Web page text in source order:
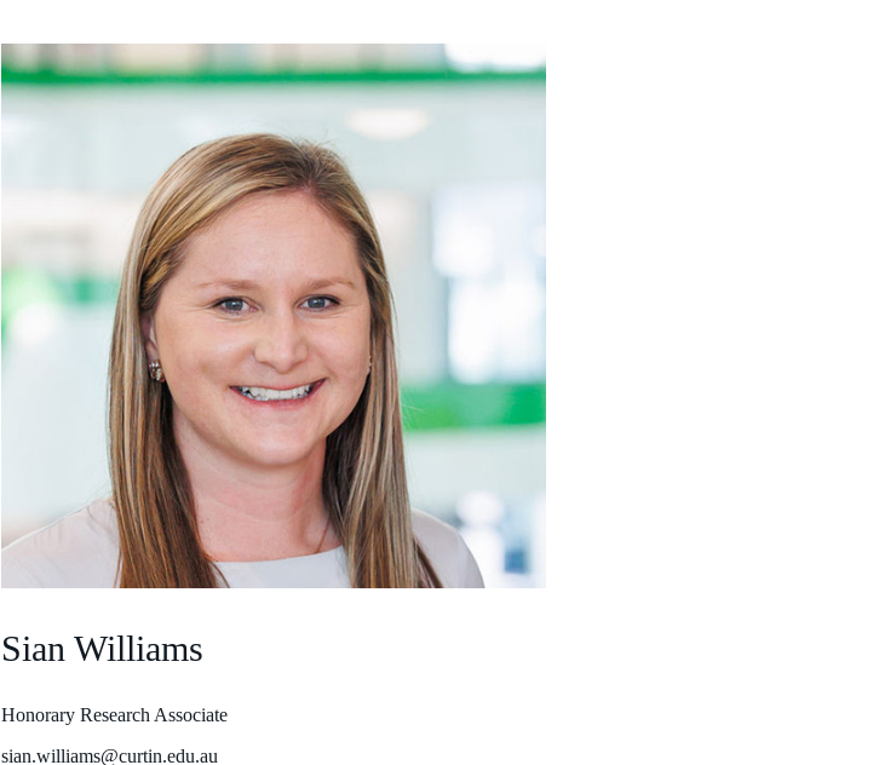
Sian Williams
Honorary Research Associate
sian.williams@curtin.edu.au